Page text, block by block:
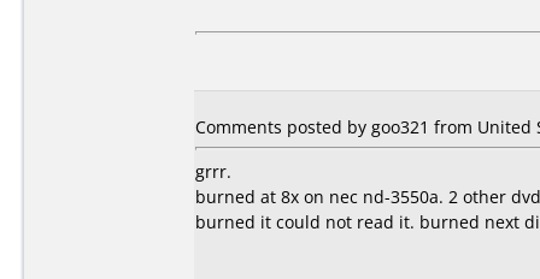
Comments posted by goo321 from United
grrr.
burned at 8x on nec nd-3550a. 2 other
burned it could not read it. burned next